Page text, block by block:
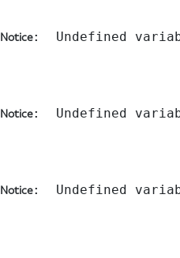
Notice:  Undefined
Notice:  Undefined
Notice:  Undefined